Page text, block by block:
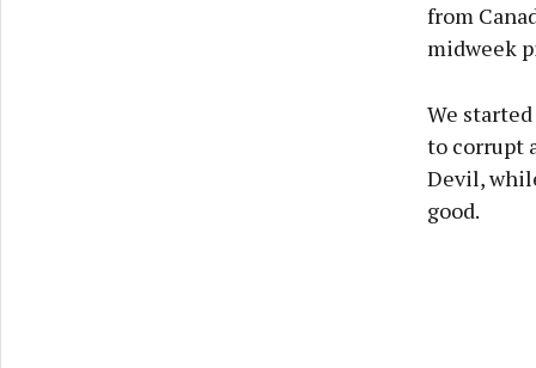
from
midweek
We
to corrupt
Devil,
good.